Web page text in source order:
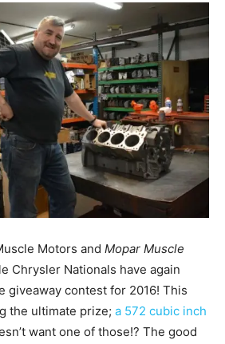
Motors and Mopar Muscle
Chrysler Nationals have again
giveaway contest for 2016! This
the ultimate prize; a 572 cubic inch
want one of those!? The good